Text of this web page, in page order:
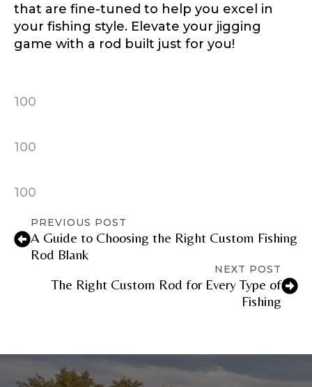
that are fine-tuned to help you excel in
your fishing style. Elevate your jigging
game with a rod built just for you!
100
100
100
PREVIOUS POST
A Guide to Choosing the Right Custom Fishing
Rod Blank
NEXT POST
The Right Custom Rod for Every Type of
Fishing
t
e
s
d
E
Instagram # of Followers
YouTube Channel URL